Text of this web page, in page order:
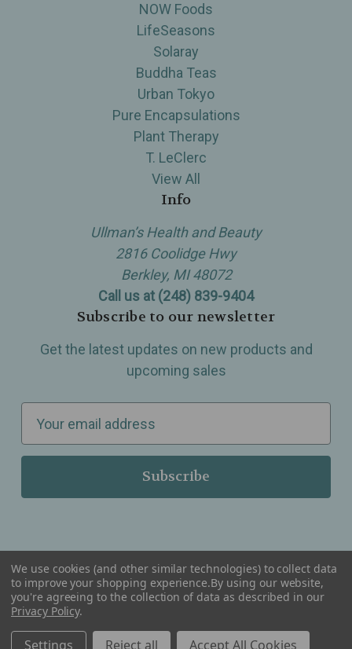
NOW Foods
LifeSeasons
Solaray
Buddha Teas
Urban Tokyo
Pure Encapsulations
Plant Therapy
T. LeClerc
View All
Info
Ullman’s Health and Beauty
2816 Coolidge Hwy
Berkley, MI 48072
Call us at (248) 839-9404
Subscribe to our newsletter
Get the latest updates on new products and
upcoming sales
a
l
r
e
Serving Wellness & Tea to the local communities of Berkley, Royal Oak, Birmingham, Troy,
Warren, Southfield, Oak Park, Huntington Woods, Ferndale, Madison Heights, Michigan and
We use cookies (and other similar technologies) to collect data
to improve your shopping experience.By using our website,
you're agreeing to the collection of data as described in our
Privacy Policy.
Settings Reject all Accept All Cookies